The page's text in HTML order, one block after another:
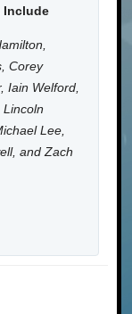
Include
Corey
Iain Welford,
Lincoln
Lee,
and Zach